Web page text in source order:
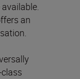
an